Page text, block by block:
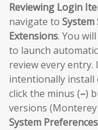
Reviewing Login
navigate to System
Extensions. You
to launch
review every
intentionally install
click the minus (–)
versions
System